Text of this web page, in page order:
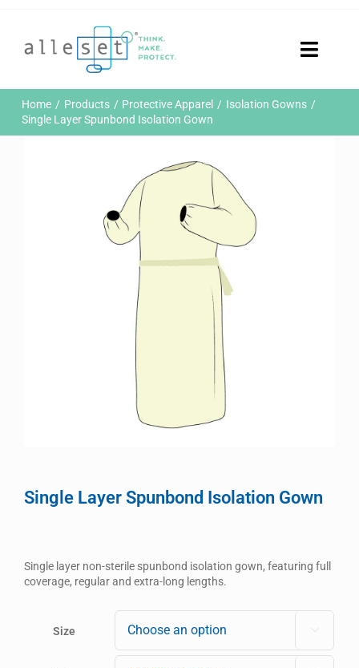
Toggle
Home
Products
Who We Are
Home Products Protective Apparel
Isolation Gowns
Single Layer Spunbond Isolation Gown
Single Layer Spunbond Isolation Gown
Single layer non-sterile spunbond isolation gown, featuring full
coverage, regular and extra-long lengths.
Size